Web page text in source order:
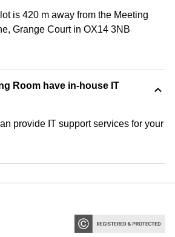
is 420 m away from the Meeting
Grange Court in OX14 3NB
Room have in-house IT
provide IT support services for your